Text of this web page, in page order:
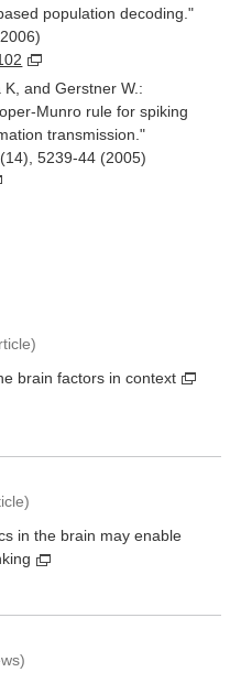
population decoding."
K, and Gerstner W.:
Munro rule for spiking
transmission."
5239-44 (2005)
brain factors in context
in the brain may enable